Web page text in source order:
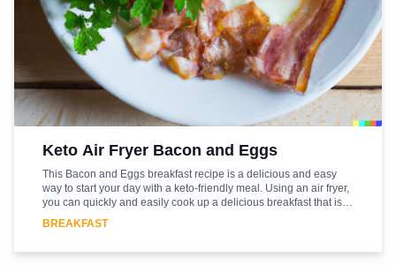
Keto Air Fryer Bacon and Eggs
This Bacon and Eggs breakfast recipe is a delicious and easy
way to start your day with a keto-friendly meal. Using an air fryer,
you can quickly and easily cook up a delicious breakfast that is
low in carbs and high in protein. The bacon and eggs are cooked
to perfection in the air fryer, giving you a crispy and flavorful
BREAKFAST